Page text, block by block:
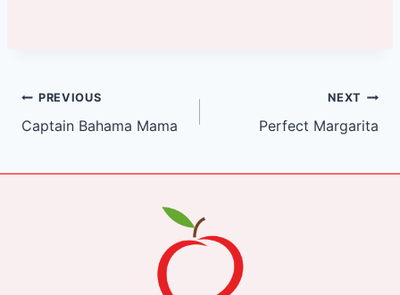
Post
navigation
PREVIOUS
Captain Bahama Mama
NEXT
Perfect Margarita